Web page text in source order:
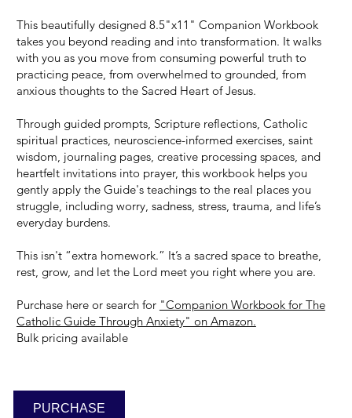
This beautifully designed 8.5"x11" Companion Workbook
takes you beyond reading and into transformation. It walks
with you as you move from consuming powerful truth to
practicing peace, from overwhelmed to grounded, from
anxious thoughts to the Sacred Heart of Jesus.
Through guided prompts, Scripture reflections, Catholic
spiritual practices, neuroscience-informed exercises, saint
wisdom, journaling pages, creative processing spaces, and
heartfelt invitations into prayer, this workbook helps you
gently apply the Guide's teachings to the real places you
struggle, including worry, sadness, stress, trauma, and life’s
everyday burdens.
This isn't “extra homework.” It’s a sacred space to breathe,
rest, grow, and let the Lord meet you right where you are.
Purchase here or search for "Companion Workbook for The
Catholic Guide Through Anxiety" on Amazon.
Bulk pricing available
PURCHASE